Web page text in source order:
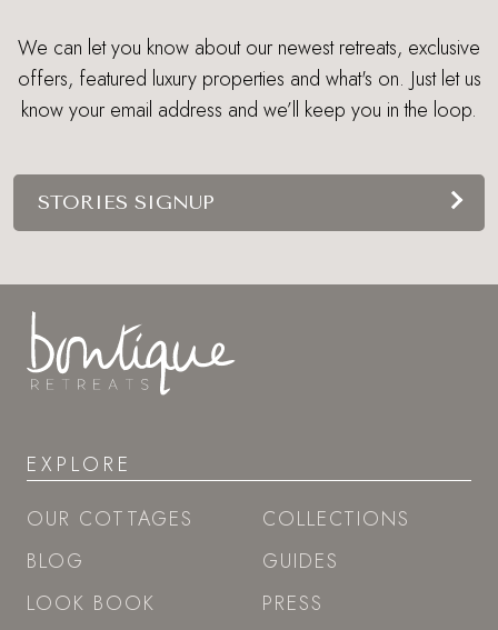
We can let you know about our newest retreats, exclusive
offers, featured luxury properties and what's on. Just let us
know your email address and we’ll keep you in the loop.
STORIES SIGNUP
EXPLORE
OUR COTTAGES
BLOG
LOOK BOOK
COLLECTIONS
GUIDES
PRESS